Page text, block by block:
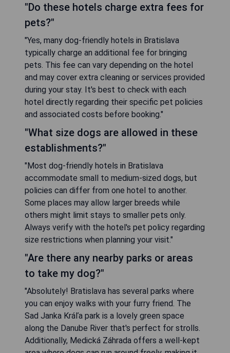
"Do these hotels charge extra fees for
pets?"
"Yes, many dog-friendly hotels in Bratislava
typically charge an additional fee for bringing
pets. This fee can vary depending on the hotel
and may cover extra cleaning or services provided
during your stay. It's best to check with each
hotel directly regarding their specific pet policies
and associated costs before booking."
"What size dogs are allowed in these
establishments?"
"Most dog-friendly hotels in Bratislava
accommodate small to medium-sized dogs, but
policies can differ from one hotel to another.
Some places may allow larger breeds while
others might limit stays to smaller pets only.
Always verify with the hotel's pet policy regarding
size restrictions when planning your visit."
"Are there any nearby parks or areas
to take my dog?"
"Absolutely! Bratislava has several parks where
you can enjoy walks with your furry friend. The
Sad Janka Kráľa park is a lovely green space
along the Danube River that's perfect for strolls.
Additionally, Medická Záhrada offers a well-kept